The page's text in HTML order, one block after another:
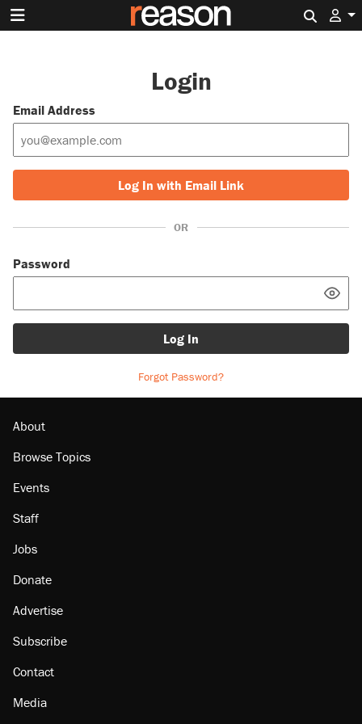
Login
Email Address
Log In with Email Link
OR
Password
Log In
Forgot Password?
About
Browse Topics
Events
Staff
Jobs
Donate
Advertise
Subscribe
Contact
Media